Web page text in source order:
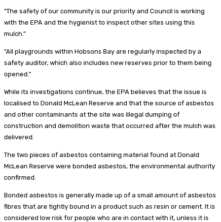
“The safety of our community is our priority and Council is working
with the EPA and the hygienist to inspect other sites using this
mulch.”
“All playgrounds within Hobsons Bay are regularly inspected by a
safety auditor, which also includes new reserves prior to them being
opened.”
While its investigations continue, the EPA believes that the issue is
localised to Donald McLean Reserve and that the source of asbestos
and other contaminants at the site was illegal dumping of
construction and demolition waste that occurred after the mulch was
delivered.
The two pieces of asbestos containing material found at Donald
McLean Reserve were bonded asbestos, the environmental authority
confirmed.
Bonded asbestos is generally made up of a small amount of asbestos
fibres that are tightly bound in a product such as resin or cement. It is
considered low risk for people who are in contact with it, unless it is